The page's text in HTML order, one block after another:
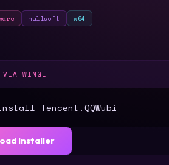
nullsoft x64
WINGET
Tencent.QQWubi
Installer